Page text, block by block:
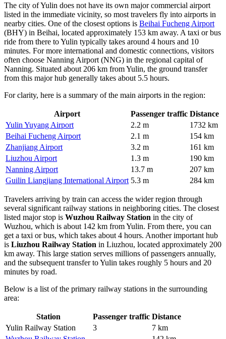
The city of Yulin does not have its own major commercial airport
listed in the immediate vicinity, so most travelers fly into airports in
nearby cities. One of the closest options is Beihai Fucheng Airport
(BHY) in Beihai, located approximately 153 km away. A taxi or bus
ride from there to Yulin typically takes around 4 hours and 10
minutes. For more international and domestic connections, visitors
often choose Nanning Airport (NNG) in the regional capital of
Nanning. Situated about 206 km from Yulin, the ground transfer
from this major hub generally takes about 5.5 hours.
For clarity, here is a summary of the main airports in the region:
Airport Passenger traffic Distance
Yulin Yuyang Airport
2.2 m
1732 km
Beihai Fucheng Airport
2.1 m
154 km
Zhanjiang Airport
3.2 m
161 km
Liuzhou Airport
1.3 m
190 km
Nanning Airport
13.7 m
207 km
Guilin Liangjiang International Airport 5.3 m 284 km
Travelers arriving by train can access the wider region through
several significant railway stations in neighboring cities. The closest
listed major stop is Wuzhou Railway Station in the city of
Wuzhou, which is about 142 km from Yulin. From there, you can
get a taxi or bus, which takes about 4 hours. Another important hub
is Liuzhou Railway Station in Liuzhou, located approximately 200
km away. This large station serves millions of passengers annually,
and the subsequent transfer to Yulin takes roughly 5 hours and 20
minutes by road.
Below is a list of the primary railway stations in the surrounding
area:
Station Passenger traffic Distance
Yulin Railway Station
3
7 km